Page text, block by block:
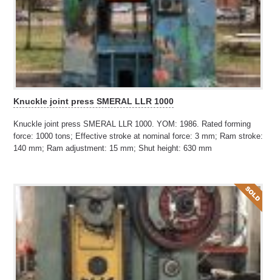
Knuckle joint press SMERAL LLR 1000
Knuckle joint press SMERAL LLR 1000. YOM: 1986. Rated forming
force: 1000 tons; Effective stroke at nominal force: 3 mm; Ram stroke:
140 mm; Ram adjustment: 15 mm; Shut height: 630 mm